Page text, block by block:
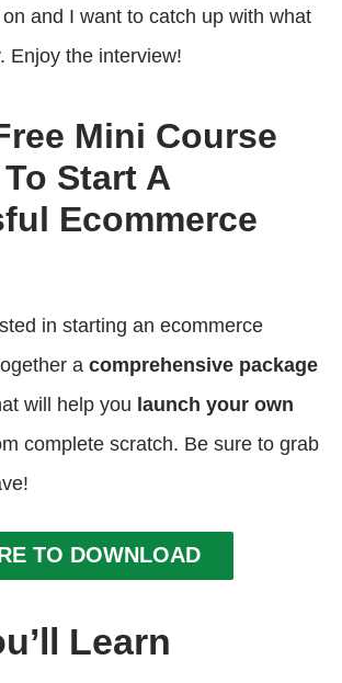
and I want to catch up with what
Enjoy the interview!
Mini Course
Start A
Ecommerce
in starting an ecommerce
a comprehensive package
will help you launch your own
complete scratch. Be sure to grab
TO DOWNLOAD
Learn